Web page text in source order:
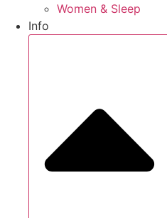
Women & Sleep
Info